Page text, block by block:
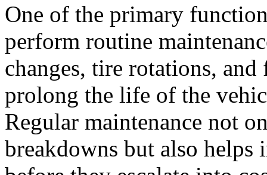
One of the primary
perform routine
changes, tire rotations,
prolong the life of the
Regular maintenance not
breakdowns but also